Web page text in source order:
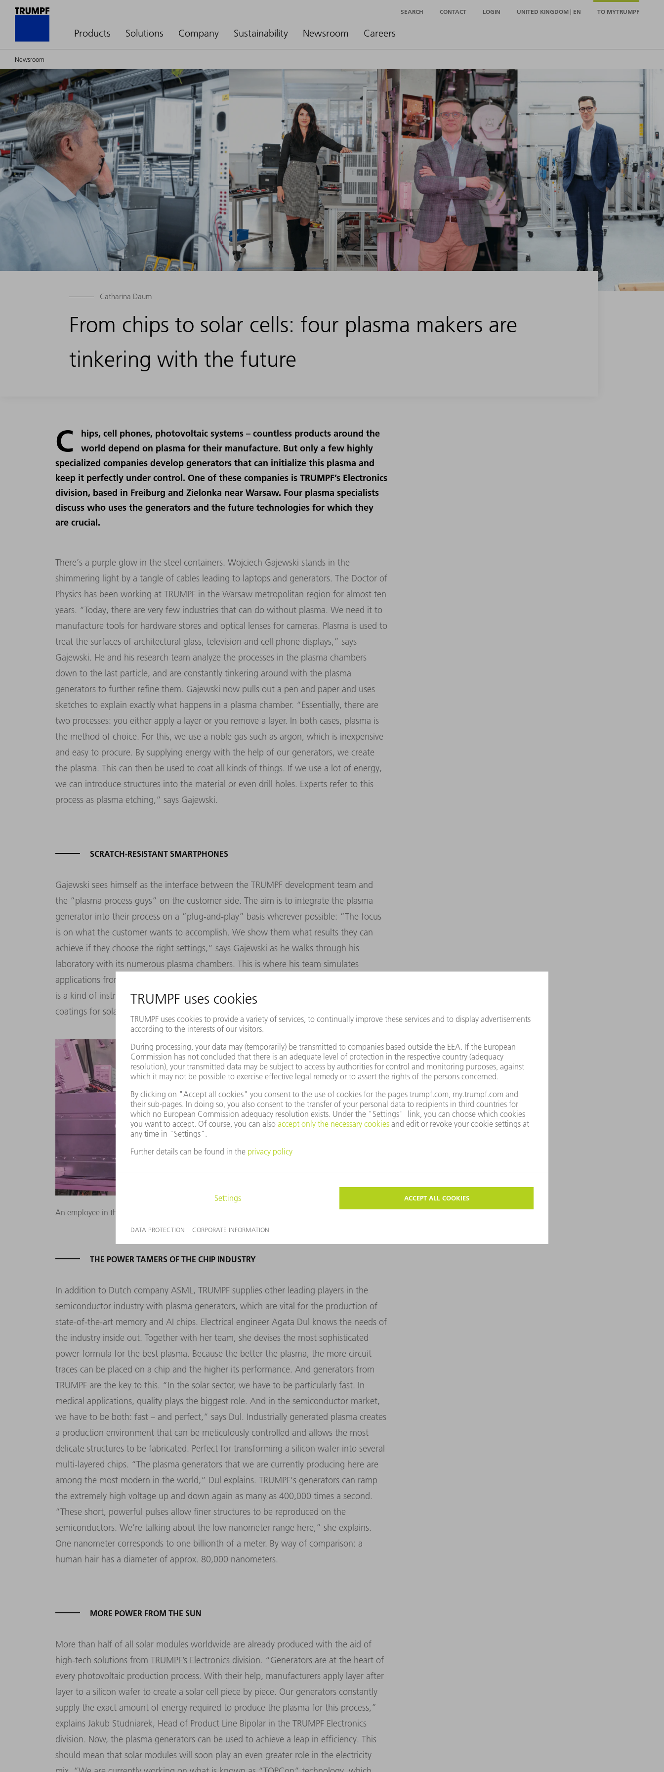
Products Solutions Company Sustainability Newsroom Careers
SEARCH CONTACT LOGIN UNITED KINGDOM | EN TO MYTRUMPF
Newsroom
Catharina Daum
From chips to solar cells: four plasma makers are
tinkering with the future
C
hips, cell phones, photovoltaic systems – countless products around the
world depend on plasma for their manufacture. But only a few highly
specialized companies develop generators that can initialize this plasma and
keep it perfectly under control. One of these companies is TRUMPF’s Electronics
division, based in Freiburg and Zielonka near Warsaw. Four plasma specialists
discuss who uses the generators and the future technologies for which they
are crucial.
There’s a purple glow in the steel containers. Wojciech Gajewski stands in the
shimmering light by a tangle of cables leading to laptops and generators. The Doctor of
Physics has been working at TRUMPF in the Warsaw metropolitan region for almost ten
years. “Today, there are very few industries that can do without plasma. We need it to
manufacture tools for hardware stores and optical lenses for cameras. Plasma is used to
treat the surfaces of architectural glass, television and cell phone displays,” says
Gajewski. He and his research team analyze the processes in the plasma chambers
down to the last particle, and are constantly tinkering around with the plasma
generators to further refine them. Gajewski now pulls out a pen and paper and uses
sketches to explain exactly what happens in a plasma chamber. “Essentially, there are
two processes: you either apply a layer or you remove a layer. In both cases, plasma is
the method of choice. For this, we use a noble gas such as argon, which is inexpensive
and easy to procure. By supplying energy with the help of our generators, we create
the plasma. This can then be used to coat all kinds of things. If we use a lot of energy,
we can introduce structures into the material or even drill holes. Experts refer to this
process as plasma etching,” says Gajewski.
SCRATCH-RESISTANT SMARTPHONES
Gajewski sees himself as the interface between the TRUMPF development team and
the “plasma process guys” on the customer side. The aim is to integrate the plasma
generator into their process on a “plug-and-play” basis wherever possible: “The focus
is on what the customer wants to accomplish. We show them what results they can
achieve if they choose the right settings,” says Gajewski as he walks through his
laboratory with its numerous plasma chambers. This is where his team simulates
applications from the high-tech factories of this world. At the end of each experiment
is a kind of instruction manual: for scratch-resistant smartphone displays, innovative
coatings for solar cells and particularly fine structures on semiconductors.
An employee in the plasma laboratory analyzes the processes inside the chambers.
THE POWER TAMERS OF THE CHIP INDUSTRY
In addition to Dutch company ASML, TRUMPF supplies other leading players in the
semiconductor industry with plasma generators, which are vital for the production of
state-of-the-art memory and AI chips. Electrical engineer Agata Dul knows the needs of
the industry inside out. Together with her team, she devises the most sophisticated
power formula for the best plasma. Because the better the plasma, the more circuit
traces can be placed on a chip and the higher its performance. And generators from
TRUMPF are the key to this. “In the solar sector, we have to be particularly fast. In
medical applications, quality plays the biggest role. And in the semiconductor market,
we have to be both: fast – and perfect,” says Dul. Industrially generated plasma creates
a production environment that can be meticulously controlled and allows the most
delicate structures to be fabricated. Perfect for transforming a silicon wafer into several
multi-layered chips. “The plasma generators that we are currently producing here are
among the most modern in the world,” Dul explains. TRUMPF’s generators can ramp
the extremely high voltage up and down again as many as 400,000 times a second.
“These short, powerful pulses allow finer structures to be reproduced on the
semiconductors. We’re talking about the low nanometer range here,” she explains.
One nanometer corresponds to one billionth of a meter. By way of comparison: a
human hair has a diameter of approx. 80,000 nanometers.
MORE POWER FROM THE SUN
More than half of all solar modules worldwide are already produced with the aid of
high-tech solutions from TRUMPF’s Electronics division. “Generators are at the heart of
every photovoltaic production process. With their help, manufacturers apply layer after
layer to a silicon wafer to create a solar cell piece by piece. Our generators constantly
supply the exact amount of energy required to produce the plasma for this process,”
explains Jakub Studniarek, Head of Product Line Bipolar in the TRUMPF Electronics
division. Now, the plasma generators can be used to achieve a leap in efficiency. This
should mean that solar modules will soon play an even greater role in the electricity